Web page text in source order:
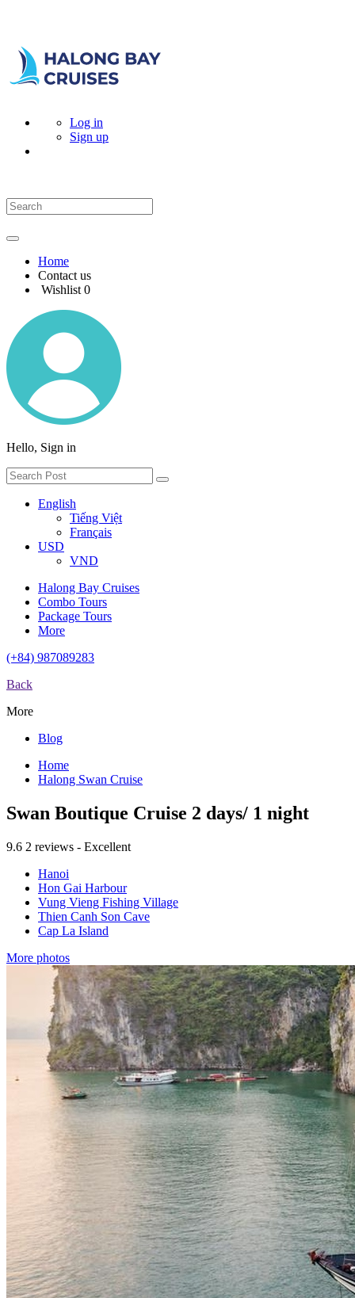
Log in
Sign up
Home
Contact us
Wishlist 0
Hello, Sign in
English
Tiếng Việt
Français
USD
VND
Halong Bay Cruises
Combo Tours
Package Tours
More
(+84) 987089283
Back
More
Blog
Home
Halong Swan Cruise
Swan Boutique Cruise 2 days/ 1 night
9.6 2 reviews - Excellent
Hanoi
Hon Gai Harbour
Vung Vieng Fishing Village
Thien Canh Son Cave
Cap La Island
More photos